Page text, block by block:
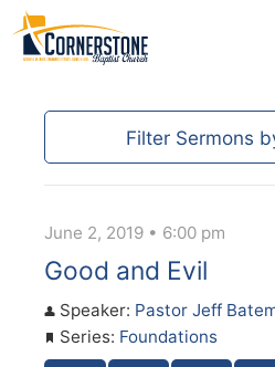
Filter Sermons
June 2, 2019 • 6:00 pm
Good and Evil
Speaker: Pastor Jeff
Series: Foundations